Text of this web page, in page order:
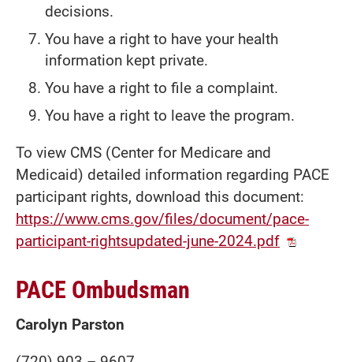
decisions.
You have a right to have your health
information kept private.
You have a right to file a complaint.
You have a right to leave the program.
To view CMS (Center for Medicare and
Medicaid) detailed information regarding PACE
participant rights, download this document:
https://www.cms.gov/files/document/pace-
participant-rightsupdated-june-2024.pdf
PACE Ombudsman
Carolyn Parston